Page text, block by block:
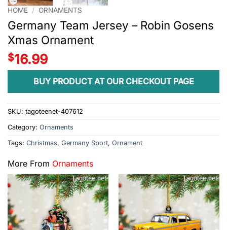
HOME / ORNAMENTS
Germany Team Jersey – Robin Gosens
Xmas Ornament
$16.99
BUY PRODUCT AT OUR CHECKOUT PAGE
SKU: tagoteenet-407612
Category: Ornaments
Tags: Christmas, Germany Sport, Ornament
More From Ornaments